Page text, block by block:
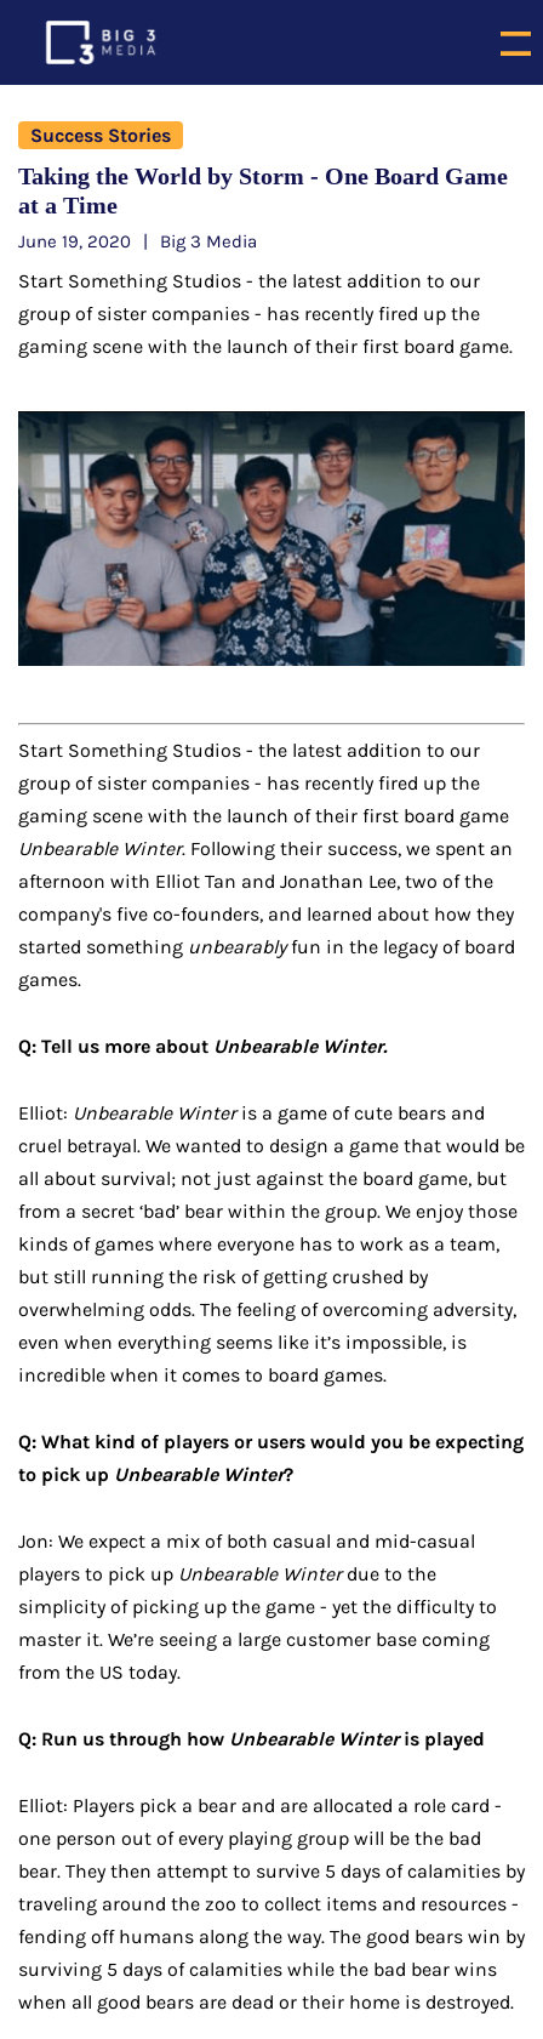
Success Stories
Taking the World by Storm - One Board Game
at a Time
June 19, 2020 Big 3 Media
Start Something Studios - the latest addition to our
group of sister companies - has recently fired up the
gaming scene with the launch of their first board game.
Start Something Studios - the latest addition to our
group of sister companies - has recently fired up the
gaming scene with the launch of their first board game
Unbearable Winter. Following their success, we spent an
afternoon with Elliot Tan and Jonathan Lee, two of the
company's five co-founders, and learned about how they
started something unbearablyfun in the legacy of board
games.
Q: Tell us more about Unbearable Winter.
Elliot: Unbearable Winteris a game of cute bears and
cruel betrayal. We wanted to design a game that would be
all about survival; not just against the board game, but
from a secret ‘bad’ bear within the group. We enjoy those
kinds of games where everyone has to work as a team,
but still running the risk of getting crushed by
overwhelming odds. The feeling of overcoming adversity,
even when everything seems like it’s impossible, is
incredible when it comes to board games.
Q: What kind of players or users would you be expecting
to pick up Unbearable Winter?
Jon: We expect a mix of both casual and mid-casual
players to pick up Unbearable Winterdue to the
simplicity of picking up the game - yet the difficulty to
master it. We’re seeing a large customer base coming
from the US today.
Q: Run us through how Unbearable Winteris played
Elliot: Players pick a bear and are allocated a role card -
one person out of every playing group will be the bad
bear. They then attempt to survive 5 days of calamities by
traveling around the zoo to collect items and resources -
fending off humans along the way. The good bears win by
surviving 5 days of calamities while the bad bear wins
when all good bears are dead or their home is destroyed.